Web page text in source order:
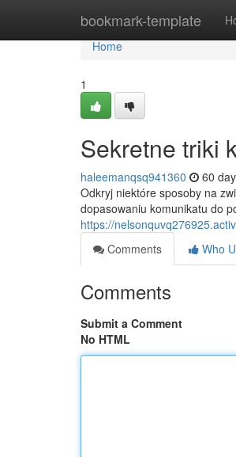
bookmark-template
Home
Home
1
Sekretne triki
haleemanqsq941360 60
Odkryj niektóre sposoby na
dopasowaniu komunikatu do
https://
Comments
Who
Comments
Submit a Comment
No HTML